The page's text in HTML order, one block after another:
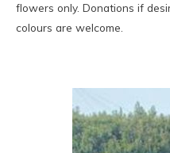
flowers only. Donations if
colours are welcome.